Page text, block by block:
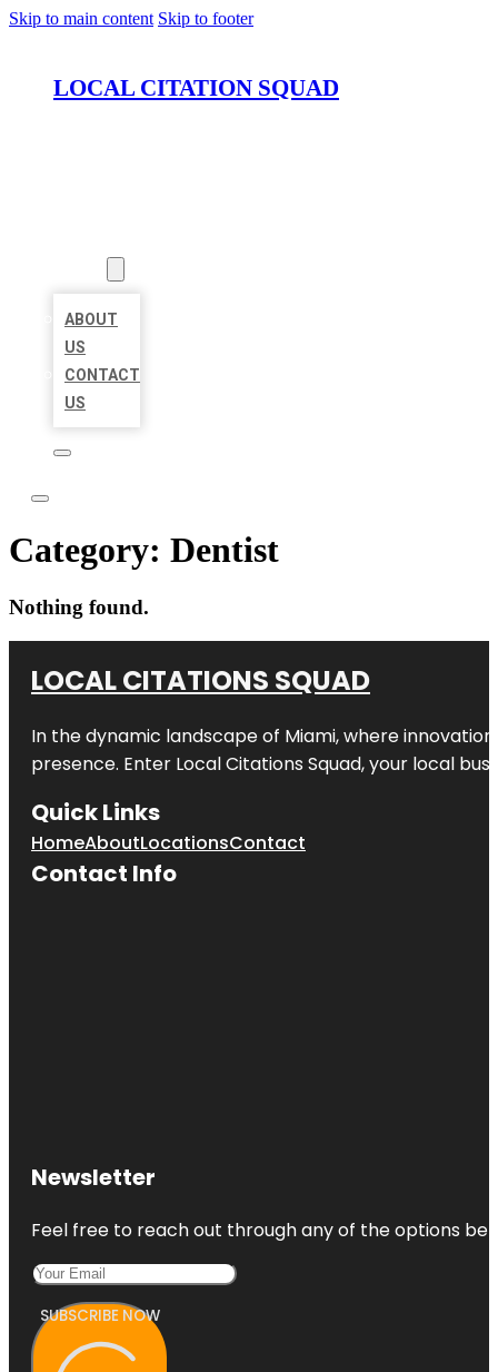
Skip to main content Skip to footer
LOCAL CITATION SQUAD
ABOUT
US
CONTACT
US
Category: Dentist
Nothing found.
LOCAL CITATIONS SQUAD
In the dynamic landscape of Miami, where
presence. Enter Local Citations Squad, your local
Quick Links
HomeAboutLocationsContact
Contact Info
Newsletter
Feel free to reach out through any of the options
SUBSCRIBE NOW